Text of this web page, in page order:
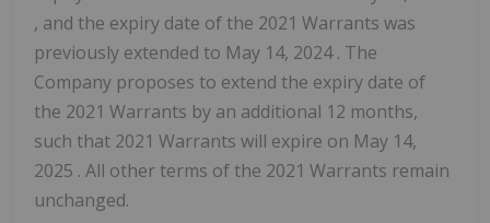
, and the expiry date of the 2021 Warrants was
previously extended to May 14, 2024. The
Company proposes to extend the expiry date of
the 2021 Warrants by an additional 12 months,
such that 2021 Warrants will expire on May 14,
2025 . All other terms of the 2021 Warrants remain
unchanged.